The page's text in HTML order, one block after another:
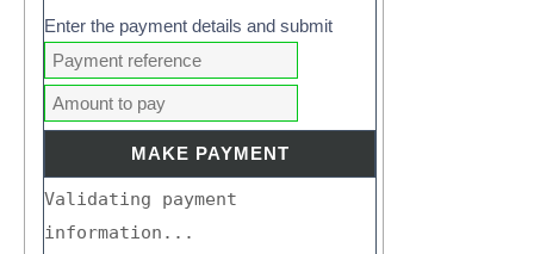
Enter the payment details and submit
Validating payment
information...